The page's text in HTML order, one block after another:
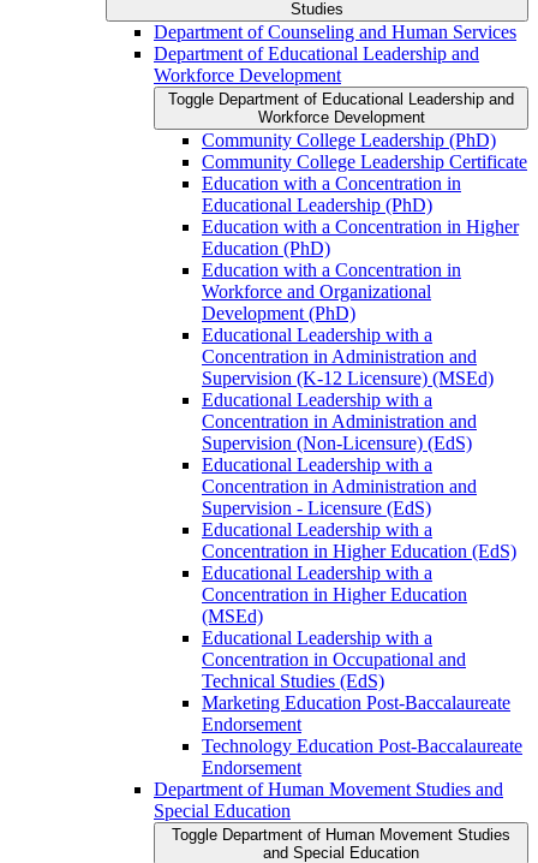
Studies
Department of Counseling and Human Services
Department of Educational Leadership and
Workforce Development
Toggle Department of Educational Leadership and
Workforce Development
Community College Leadership (PhD)
Community College Leadership Certificate
Education with a Concentration in
Educational Leadership (PhD)
Education with a Concentration in Higher
Education (PhD)
Education with a Concentration in
Workforce and Organizational
Development (PhD)
Educational Leadership with a
Concentration in Administration and
Supervision (K-​12 Licensure) (MSEd)
Educational Leadership with a
Concentration in Administration and
Supervision (Non-​Licensure) (EdS)
Educational Leadership with a
Concentration in Administration and
Supervision -​ Licensure (EdS)
Educational Leadership with a
Concentration in Higher Education (EdS)
Educational Leadership with a
Concentration in Higher Education
(MSEd)
Educational Leadership with a
Concentration in Occupational and
Technical Studies (EdS)
Marketing Education Post-​Baccalaureate
Endorsement
Technology Education Post-​Baccalaureate
Endorsement
Department of Human Movement Studies and
Special Education
Toggle Department of Human Movement Studies
and Special Education